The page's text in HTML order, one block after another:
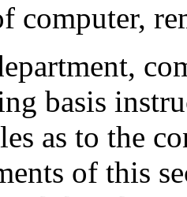
computer,
basis
as to the
of this